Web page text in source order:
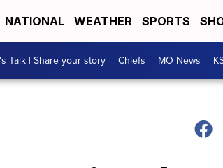
NATIONAL WEATHER SPORTS
Talk | Share your story Chiefs MO News